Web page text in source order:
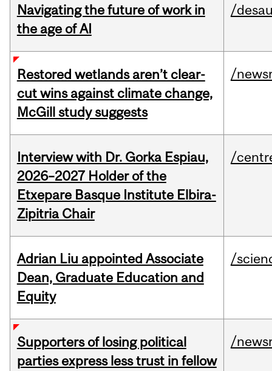
Navigating the future of work in
the age of AI
/
Restored wetlands aren’t clear-
cut wins against climate change,
McGill study suggests
/
Interview with Dr. Gorka Espiau,
2026–2027 Holder of the
Etxepare Basque Institute Elbira-
Zipitria Chair
/
Adrian Liu appointed Associate
Dean, Graduate Education and
Equity
/
Supporters of losing political
parties express less trust in fellow
/